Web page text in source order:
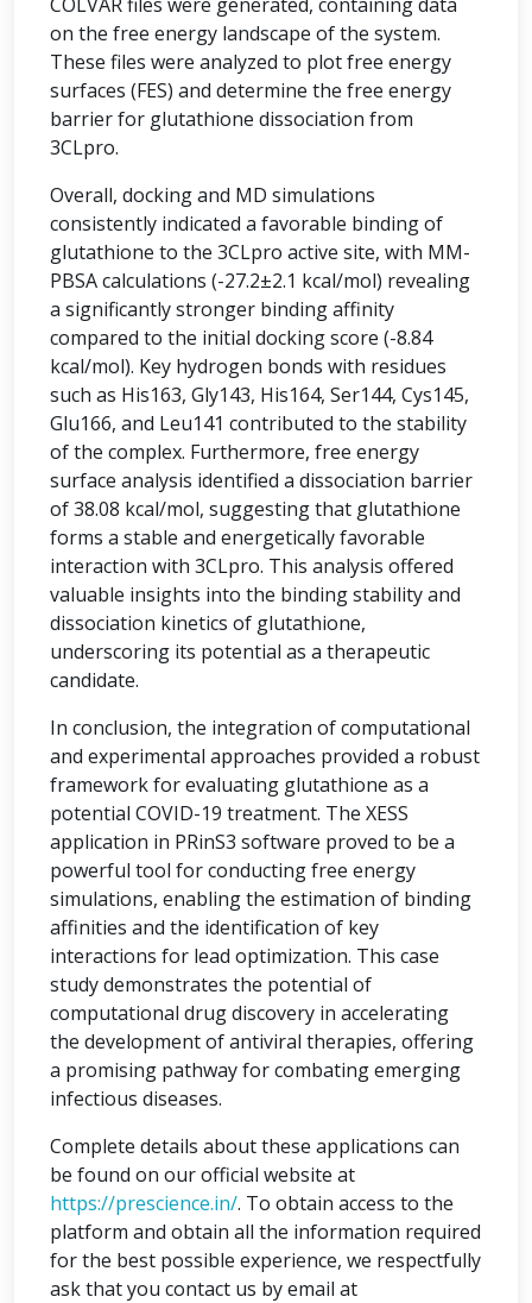
on the free energy landscape of the system.
These files were analyzed to plot free energy
surfaces (FES) and determine the free energy
barrier for glutathione dissociation from
3CLpro.
Overall, docking and MD simulations
consistently indicated a favorable binding of
glutathione to the 3CLpro active site, with MM-
PBSA calculations (-27.2±2.1 kcal/mol) revealing
a significantly stronger binding affinity
compared to the initial docking score (-8.84
kcal/mol). Key hydrogen bonds with residues
such as His163, Gly143, His164, Ser144, Cys145,
Glu166, and Leu141 contributed to the stability
of the complex. Furthermore, free energy
surface analysis identified a dissociation barrier
of 38.08 kcal/mol, suggesting that glutathione
forms a stable and energetically favorable
interaction with 3CLpro. This analysis offered
valuable insights into the binding stability and
dissociation kinetics of glutathione,
underscoring its potential as a therapeutic
candidate.
In conclusion, the integration of computational
and experimental approaches provided a robust
framework for evaluating glutathione as a
potential COVID-19 treatment. The XESS
application in PRinS3 software proved to be a
powerful tool for conducting free energy
simulations, enabling the estimation of binding
affinities and the identification of key
interactions for lead optimization. This case
study demonstrates the potential of
computational drug discovery in accelerating
the development of antiviral therapies, offering
a promising pathway for combating emerging
infectious diseases.
Complete details about these applications can
be found on our official website at
https://prescience.in/. To obtain access to the
platform and obtain all the information required
for the best possible experience, we respectfully
ask that you contact us by email at